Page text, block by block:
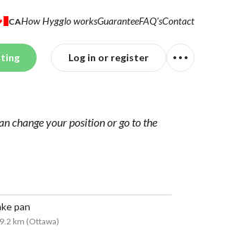
CAHow Hygglo worksGuaranteeFAQ'sContact
Log in or register
change your positionor go to the
pan
km (Ottawa)